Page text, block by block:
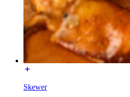
Skewer